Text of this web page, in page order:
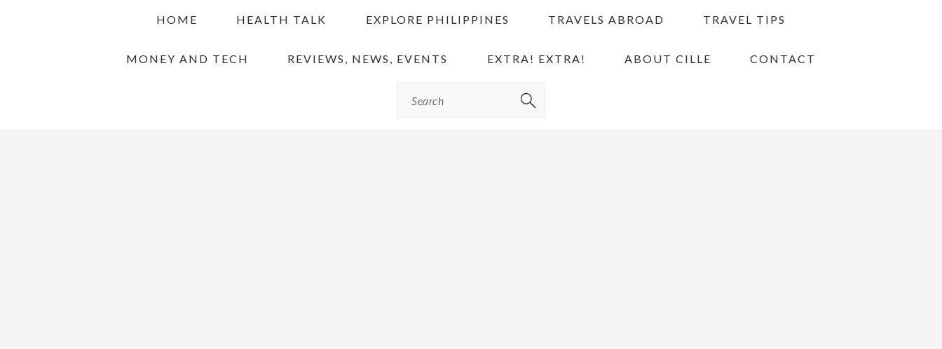
HOME HEALTH TALK EXPLORE PHILIPPINES TRAVELS ABROAD TRAVEL TIPS
MONEY AND TECH REVIEWS, NEWS, EVENTS EXTRA! EXTRA! ABOUT CILLE CONTACT